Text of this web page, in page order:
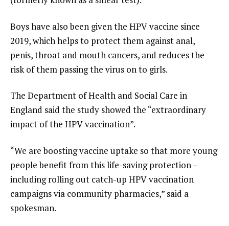
Boys have also been given the HPV vaccine since
2019, which helps to protect them against anal,
penis, throat and mouth cancers, and reduces the
risk of them passing the virus on to girls.
The Department of Health and Social Care in
England said the study showed the “extraordinary
impact of the HPV vaccination”.
“We are boosting vaccine uptake so that more young
people benefit from this life-saving protection –
including rolling out catch-up HPV vaccination
campaigns via community pharmacies,” said a
spokesman.